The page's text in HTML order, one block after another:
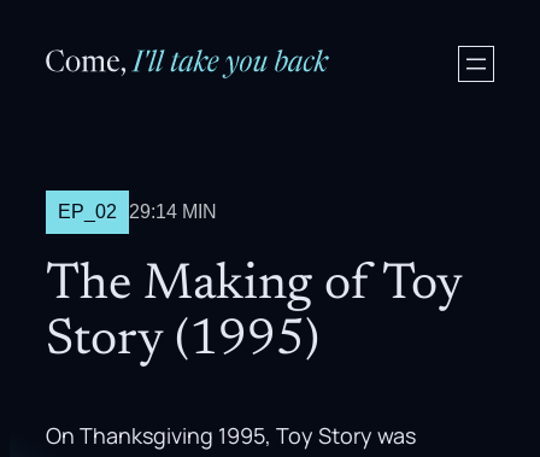
EP_02 29:14 MIN
The Making of Toy
Story (1995)
On Thanksgiving 1995, Toy Story was